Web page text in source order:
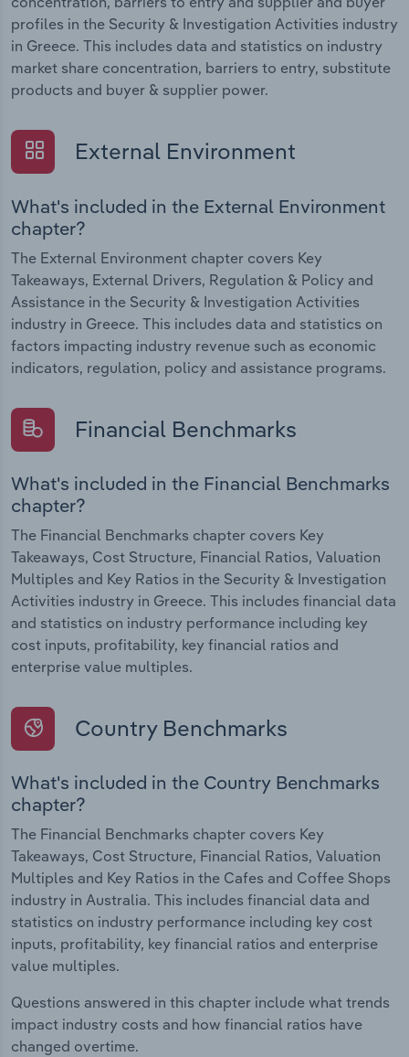
profiles in the Security & Investigation Activities industry
in Greece. This includes data and statistics on industry
market share concentration, barriers to entry, substitute
products and buyer & supplier power.
External Environment
What's included in the External Environment
chapter?
The External Environment chapter covers Key
Takeaways, External Drivers, Regulation & Policy and
Assistance in the Security & Investigation Activities
industry in Greece. This includes data and statistics on
factors impacting industry revenue such as economic
indicators, regulation, policy and assistance programs.
Financial Benchmarks
What's included in the Financial Benchmarks
chapter?
The Financial Benchmarks chapter covers Key
Takeaways, Cost Structure, Financial Ratios, Valuation
Multiples and Key Ratios in the Security & Investigation
Activities industry in Greece. This includes financial data
and statistics on industry performance including key
cost inputs, profitability, key financial ratios and
enterprise value multiples.
Country Benchmarks
What's included in the Country Benchmarks
chapter?
The Financial Benchmarks chapter covers Key
Takeaways, Cost Structure, Financial Ratios, Valuation
Multiples and Key Ratios in the Cafes and Coffee Shops
industry in Australia. This includes financial data and
statistics on industry performance including key cost
inputs, profitability, key financial ratios and enterprise
value multiples.
Questions answered in this chapter include what trends
impact industry costs and how financial ratios have
changed overtime.